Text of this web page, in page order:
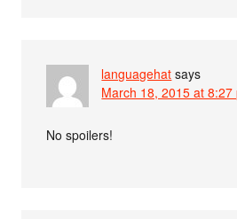
languagehat says
March 18, 2015 at 8:27
No spoilers!